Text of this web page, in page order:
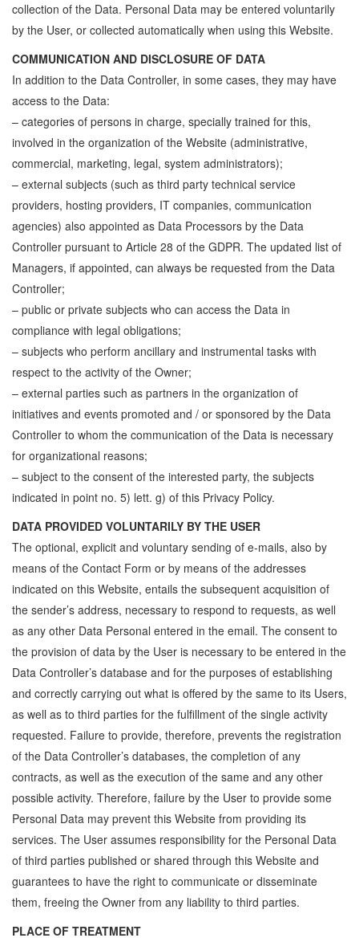
collection of the Data. Personal Data may be entered voluntarily
by the User, or collected automatically when using this Website.
COMMUNICATION AND DISCLOSURE OF DATA
In addition to the Data Controller, in some cases, they may have
access to the Data:
– categories of persons in charge, specially trained for this,
involved in the organization of the Website (administrative,
commercial, marketing, legal, system administrators);
– external subjects (such as third party technical service
providers, hosting providers, IT companies, communication
agencies) also appointed as Data Processors by the Data
Controller pursuant to Article 28 of the GDPR. The updated list of
Managers, if appointed, can always be requested from the Data
Controller;
– public or private subjects who can access the Data in
compliance with legal obligations;
– subjects who perform ancillary and instrumental tasks with
respect to the activity of the Owner;
– external parties such as partners in the organization of
initiatives and events promoted and / or sponsored by the Data
Controller to whom the communication of the Data is necessary
for organizational reasons;
– subject to the consent of the interested party, the subjects
indicated in point no. 5) lett. g) of this Privacy Policy.
DATA PROVIDED VOLUNTARILY BY THE USER
The optional, explicit and voluntary sending of e-mails, also by
means of the Contact Form or by means of the addresses
indicated on this Website, entails the subsequent acquisition of
the sender’s address, necessary to respond to requests, as well
as any other Data Personal entered in the email. The consent to
the provision of data by the User is necessary to be entered in the
Data Controller’s database and for the purposes of establishing
and correctly carrying out what is offered by the same to its Users,
as well as to third parties for the fulfillment of the single activity
requested. Failure to provide, therefore, prevents the registration
of the Data Controller’s databases, the completion of any
contracts, as well as the execution of the same and any other
possible activity. Therefore, failure by the User to provide some
Personal Data may prevent this Website from providing its
services. The User assumes responsibility for the Personal Data
of third parties published or shared through this Website and
guarantees to have the right to communicate or disseminate
them, freeing the Owner from any liability to third parties.
PLACE OF TREATMENT